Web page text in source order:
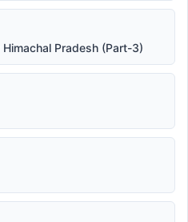
Himachal Pradesh (Part-3)